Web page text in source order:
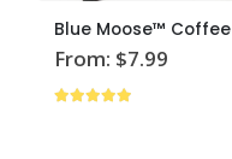
product
has
multiple
Blue Moose™ Coffee
From: $7.99